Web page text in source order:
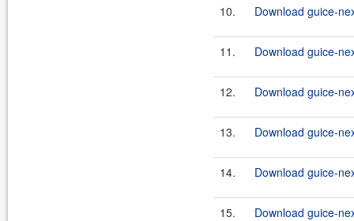
10. Download guice-
11. Download guice-
12. Download guice-
13. Download guice-
14. Download guice-
15. Download guice-